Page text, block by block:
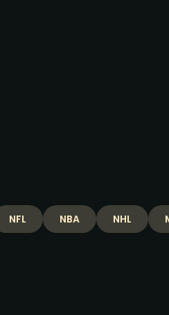
NFL NBA NHL